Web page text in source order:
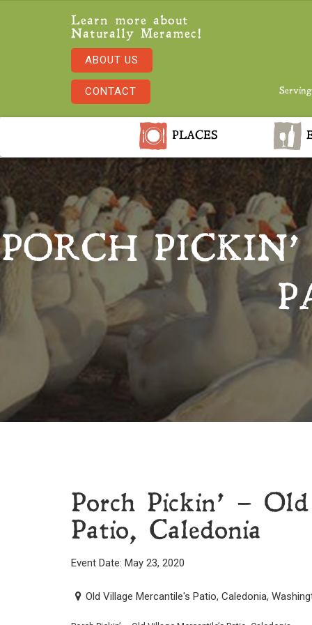
Learn more about
Naturally Meramec!
ABOUT US
CONTACT
PLACES
PORCH
Porch Pickin’ –
Patio, Caledonia
Event Date: May 23, 2020
Old Village Mercantile's Patio, Caledonia,